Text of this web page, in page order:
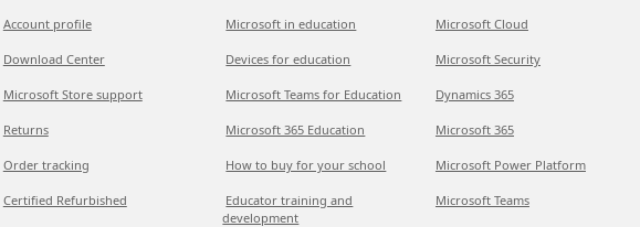
Account profile
Download Center
Microsoft Store support
Returns
Order tracking
Certified Refurbished
Microsoft in education
Devices for education
Microsoft Teams for Education
Microsoft 365 Education
How to buy for your school
Educator training and
development
Microsoft Cloud
Microsoft Security
Dynamics 365
Microsoft 365
Microsoft Power Platform
Microsoft Teams